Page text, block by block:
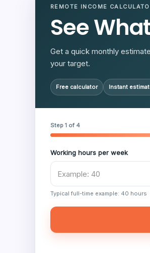
REMOTE INCOME
See
Get a quick monthly
your target.
Free calculator Instant
Step 1 of 4
Working hours per week
Typical full-time example: 40 hours